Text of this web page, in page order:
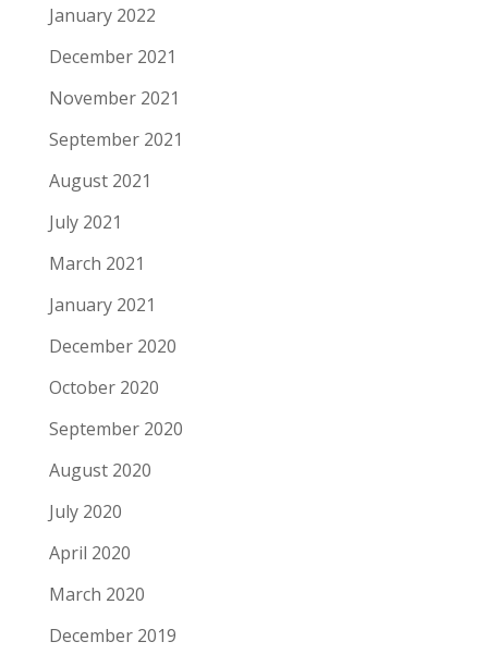
January 2022
December 2021
November 2021
September 2021
August 2021
July 2021
March 2021
January 2021
December 2020
October 2020
September 2020
August 2020
July 2020
April 2020
March 2020
December 2019